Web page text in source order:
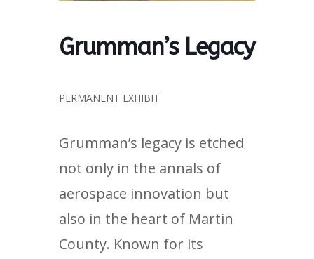
Grumman’s Legacy
PERMANENT EXHIBIT
Grumman’s legacy is etched
not only in the annals of
aerospace innovation but
also in the heart of Martin
County. Known for its